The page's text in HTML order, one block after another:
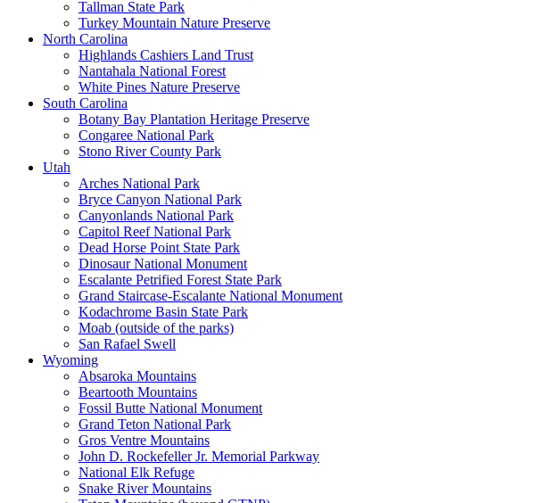
Tallman State Park
Turkey Mountain Nature Preserve
North Carolina
Highlands Cashiers Land Trust
Nantahala National Forest
White Pines Nature Preserve
South Carolina
Botany Bay Plantation Heritage Preserve
Congaree National Park
Stono River County Park
Utah
Arches National Park
Bryce Canyon National Park
Canyonlands National Park
Capitol Reef National Park
Dead Horse Point State Park
Dinosaur National Monument
Escalante Petrified Forest State Park
Grand Staircase-Escalante National Monument
Kodachrome Basin State Park
Moab (outside of the parks)
San Rafael Swell
Wyoming
Absaroka Mountains
Beartooth Mountains
Fossil Butte National Monument
Grand Teton National Park
Gros Ventre Mountains
John D. Rockefeller Jr. Memorial Parkway
National Elk Refuge
Snake River Mountains